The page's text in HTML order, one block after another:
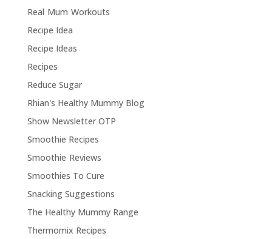
Real Mum Workouts
Recipe Idea
Recipe Ideas
Recipes
Reduce Sugar
Rhian's Healthy Mummy Blog
Show Newsletter OTP
Smoothie Recipes
Smoothie Reviews
Smoothies To Cure
Snacking Suggestions
The Healthy Mummy Range
Thermomix Recipes